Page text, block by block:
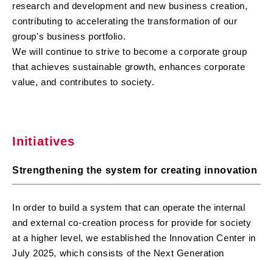
research and development and new business creation,
contributing to accelerating the transformation of our
group's business portfolio.
We will continue to strive to become a corporate group
that achieves sustainable growth, enhances corporate
value, and contributes to society.
Initiatives
Strengthening the system for creating innovation
In order to build a system that can operate the internal
and external co-creation process for provide for society
at a higher level, we established the Innovation Center in
July 2025, which consists of the Next Generation